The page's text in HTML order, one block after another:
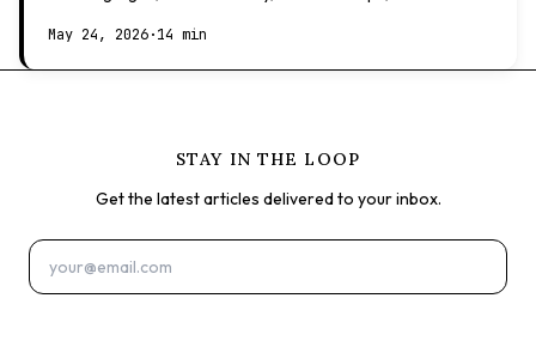
May 24, 2026·14 min
STAY IN THE LOOP
Get the latest articles delivered to your inbox.